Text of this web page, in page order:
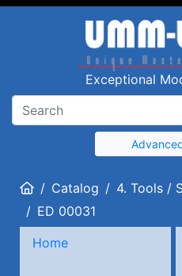
Exceptional
HomeCatalog 4. Tools /
ED 00031
Home